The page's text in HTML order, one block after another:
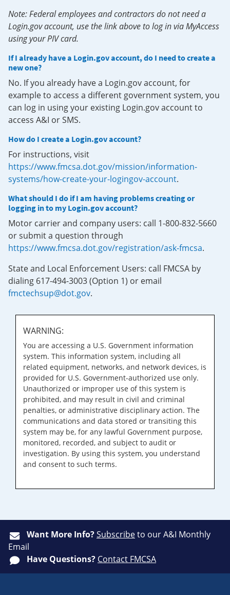
Note: Federal employees and contractors do not need a
Login.gov account, use the link above to log in via MyAccess
using your PIV card.
If I already have a Login.gov account, do I need to create a
new one?
No. If you already have a Login.gov account, for
example to access a different government system, you
can log in using your existing Login.gov account to
access A&I or SMS.
How do I create a Login.gov account?
For instructions, visit
https://www.fmcsa.dot.gov/mission/information-
systems/how-create-your-logingov-account.
What should I do if I am having problems creating or
logging in to my Login.gov account?
Motor carrier and company users: call 1-800-832-5660
or submit a question through
https://www.fmcsa.dot.gov/registration/ask-fmcsa.
State and Local Enforcement Users: call FMCSA by
dialing 617-494-3003 (Option 1) or email
fmctechsup@dot.gov.
WARNING:
You are accessing a U.S. Government information
system. This information system, including all
related equipment, networks, and network devices, is
provided for U.S. Government-authorized use only.
Unauthorized or improper use of this system is
prohibited, and may result in civil and criminal
penalties, or administrative disciplinary action. The
communications and data stored or transiting this
system may be, for any lawful Government purpose,
monitored, recorded, and subject to audit or
investigation. By using this system, you understand
and consent to such terms.
Want More Info?Subscribeto our A&I Monthly
Email
Have Questions? Contact FMCSA